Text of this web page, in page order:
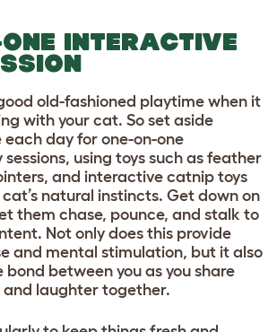
INTERACTIVE
old-fashioned playtime when it
with your cat. So set aside
day for one-on-one
using toys such as feather
and interactive catnip toys
natural instincts. Get down on
them chase, pounce, and stalk to
Not only does this provide
and mental stimulation, but it also
between you as you share
and laughter together.